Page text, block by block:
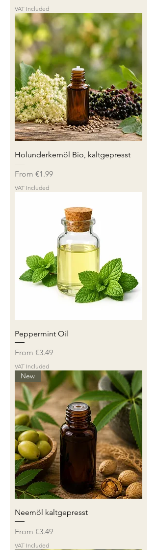
VAT Included
Holunderkernöl Bio, kaltgepresst
From €1.99
Sale Price
VAT Included
Peppermint Oil
From €3.49
Sale Price
VAT Included
New
Neemöl kaltgepresst
From €3.49
Sale Price
VAT Included